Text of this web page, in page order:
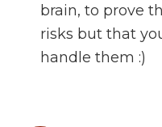
brain, to prove
risks but that
handle them :)